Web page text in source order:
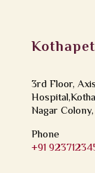
Kothapet
3rd Floor,
Nagar
Phone
+91